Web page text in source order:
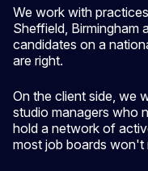
We work with
Sheffield, Birmingham
candidates on a
are right.
On the client side, we
studio managers who
hold a network of
most job boards won't